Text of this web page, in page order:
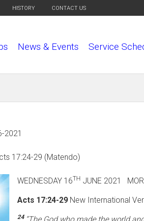
HISTORY CONTACT US
News & Events Service
2021
17:24-29 (Matendo)
WEDNESDAY 16TH JUNE
Acts 17:24-29 New International
24